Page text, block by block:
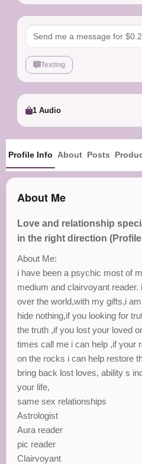
Texting
1 Audio
Profile Info About Posts
About Me
Love and relationship
in the right direction (Profile
About Me:
i have been a psychic most of
medium and clairvoyant reader.
over the world,with my gifts,i
hide nothing,if you looking for
the truth ,if you lost your loved
times call me i can help ,if your
on the rocks i can help restore
bring back lost loves, ability s
your life,
same sex relationships
Astrologist
Aura reader
pic reader
Clairvoyant